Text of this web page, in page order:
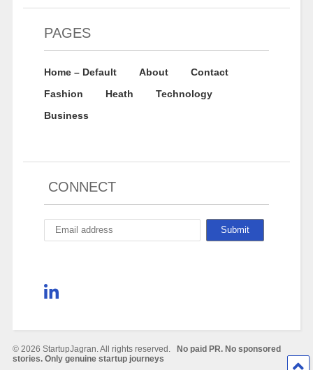
PAGES
Home – Default About
Contact
Fashion
Heath
Technology
Business
CONNECT
© 2026 StartupJagran. All rights reserved.
No paid PR. No sponsored
stories. Only genuine startup journeys